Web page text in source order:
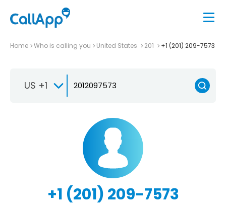
Home Who is calling you United States 201 +1 (201) 209-7573
US +1
+1 (201) 209-7573